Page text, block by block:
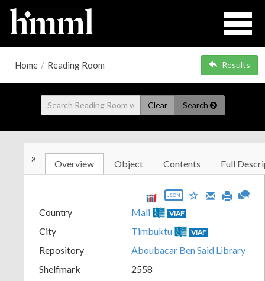
Home / Reading Room Results
Clear Search
» Overview Object Contents Full
JSON
Country Mali VIAF
City Timbuktu VIAF
Repository
Aboubacar Ben Said Library
Shelfmark
2558